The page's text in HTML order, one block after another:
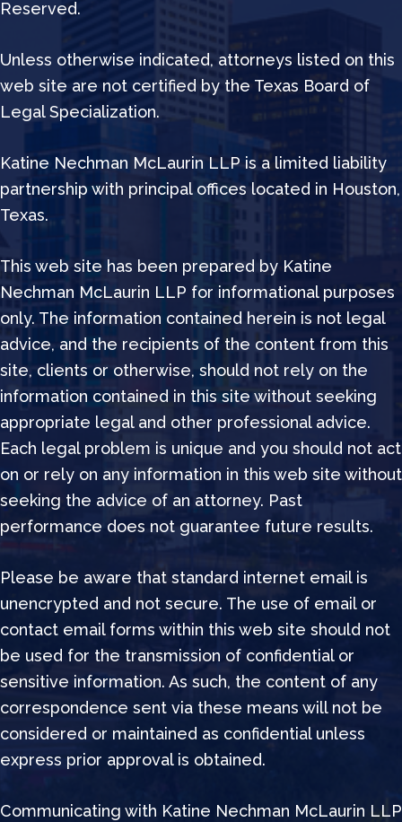
Reserved.
Unless otherwise indicated, attorneys listed on this
web site are not certified by the Texas Board of
Legal Specialization.
Katine Nechman McLaurin LLP is a limited liability
partnership with principal offices located in Houston,
Texas.
This web site has been prepared by Katine
Nechman McLaurin LLP for informational purposes
only. The information contained herein is not legal
advice, and the recipients of the content from this
site, clients or otherwise, should not rely on the
information contained in this site without seeking
appropriate legal and other professional advice.
Each legal problem is unique and you should not act
on or rely on any information in this web site without
seeking the advice of an attorney. Past
performance does not guarantee future results.
Please be aware that standard internet email is
unencrypted and not secure. The use of email or
contact email forms within this web site should not
be used for the transmission of confidential or
sensitive information. As such, the content of any
correspondence sent via these means will not be
considered or maintained as confidential unless
express prior approval is obtained.
Communicating with Katine Nechman McLaurin LLP